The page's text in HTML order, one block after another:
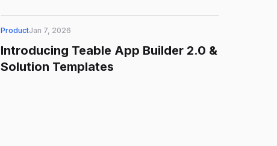
ProductJan 7, 2026
Introducing Teable App Builder 2.0 &
Solution Templates